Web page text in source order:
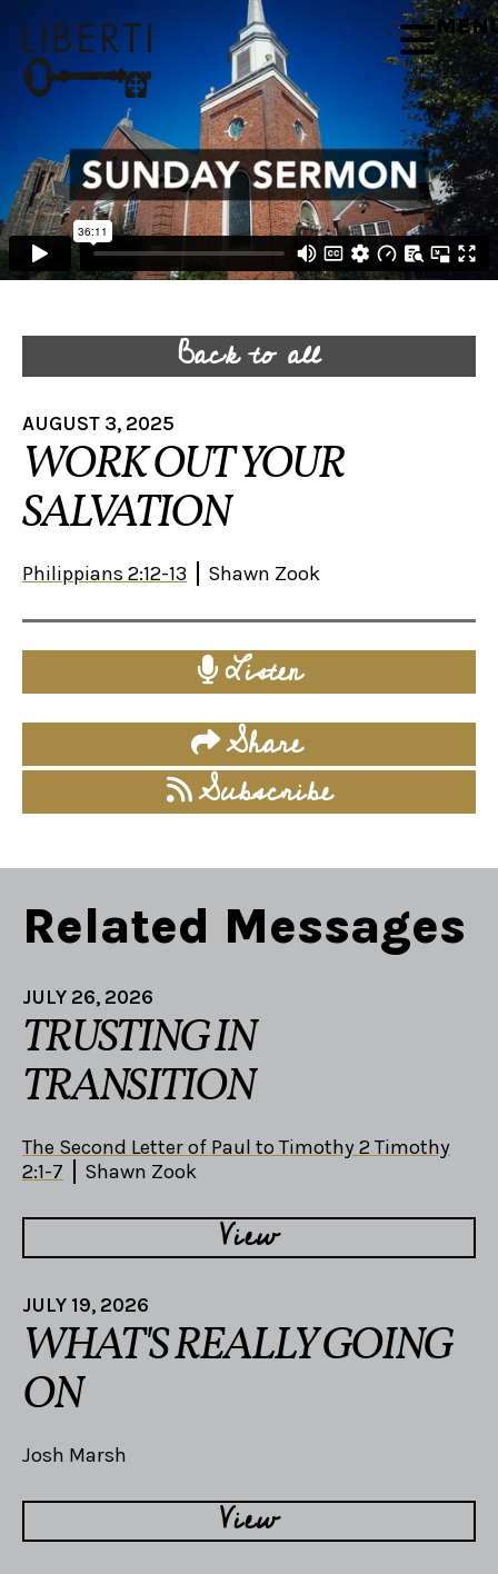
Back to all
AUGUST 3, 2025
WORK OUT YOUR
SALVATION
Philippians 2:12-13 Shawn Zook
Listen
Share
Subscribe
Related Messages
JULY 26, 2026
TRUSTING IN
TRANSITION
The Second Letter of Paul to Timothy 2 Timothy
2:1-7
Shawn Zook
View
JULY 19, 2026
WHAT'S REALLY GOING
ON
Josh Marsh
View